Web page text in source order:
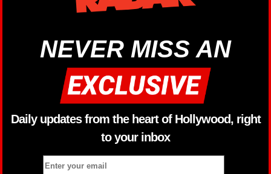
NEVER MISS AN
Daily updates from the heart of Hollywood, right
to your inbox